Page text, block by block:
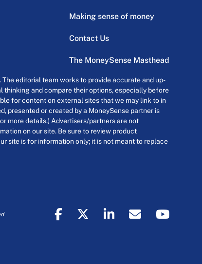
Making sense of money
Contact Us
The MoneySense Masthead
editorial team works to provide accurate and up-
and compare their options, especially before
for content on external sites that we may link to in
presented or created by a MoneySense partner is
more details.) Advertisers/partners are not
on our site. Be sure to review product
site is for information only; it is not meant to replace